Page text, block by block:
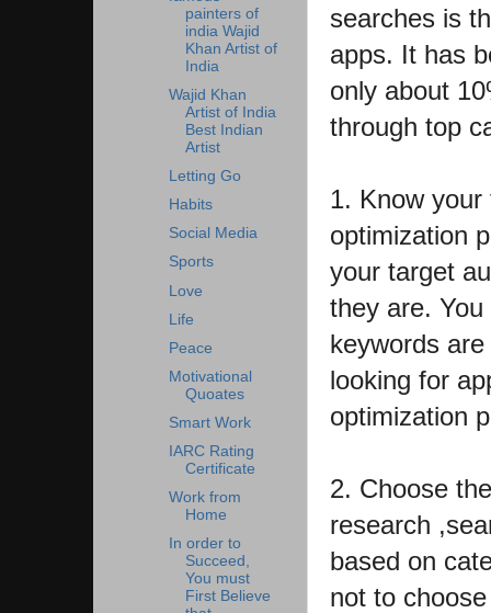
searches is
apps. It has
only about
through top
1. Know
optimization
your target
they are.
keywords
looking for
optimization
2. Choose
research
based on
not to
painters of
india Wajid
Khan Artist of
India
Wajid Khan
Artist of India
Best Indian
Artist
Letting Go
Habits
Social Media
Sports
Love
Life
Peace
Motivational
Quoates
Smart Work
IARC Rating
Certificate
Work from
Home
In order to
Succeed,
You must
First Believe